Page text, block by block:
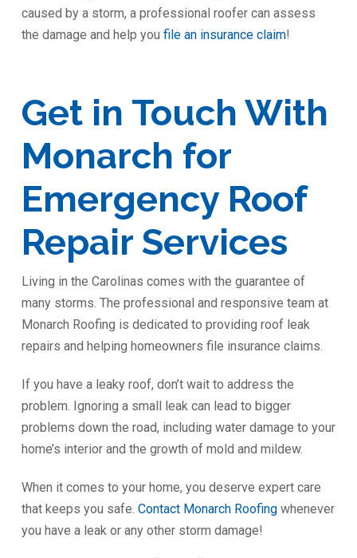
caused by a storm, a professional roofer can assess
the damage and help you file an insurance claim!
Get in Touch With
Monarch for
Emergency Roof
Repair Services
Living in the Carolinas comes with the guarantee of
many storms. The professional and responsive team at
Monarch Roofing is dedicated to providing roof leak
repairs and helping homeowners file insurance claims.
If you have a leaky roof, don’t wait to address the
problem. Ignoring a small leak can lead to bigger
problems down the road, including water damage to your
home’s interior and the growth of mold and mildew.
When it comes to your home, you deserve expert care
that keeps you safe. Contact Monarch Roofingwhenever
you have a leak or any other storm damage!